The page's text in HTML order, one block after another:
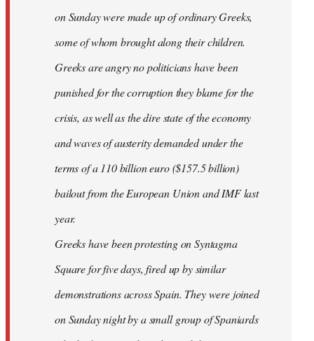
on Sunday were made up of ordinary Greeks,
some of whom brought along their children.
Greeks are angry no politicians have been
punished for the corruption they blame for the
crisis, as well as the dire state of the economy
and waves of austerity demanded under the
terms of a 110 billion euro ($157.5 billion)
bailout from the European Union and IMF last
year.
Greeks have been protesting on Syntagma
Square for five days, fired up by similar
demonstrations across Spain. They were joined
on Sunday night by a small group of Spaniards